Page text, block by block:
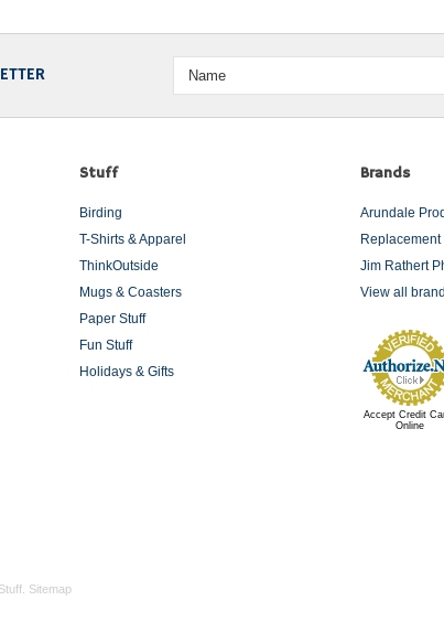
Stuff
Birding
T-Shirts & Apparel
ThinkOutside
Mugs & Coasters
Paper Stuff
Fun Stuff
Holidays & Gifts
Brands
Arundale
Replacement
Jim Rathert
View all
Accept Credit
Online
Sitemap